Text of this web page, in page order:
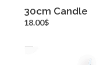
30cm Candle
18.00$